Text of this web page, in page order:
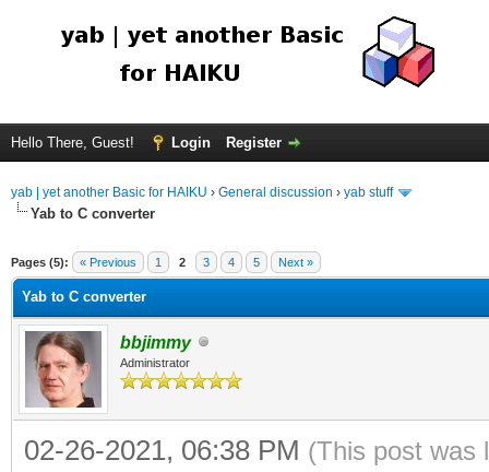
Hello There, Guest! Login Register
yab | yet another Basic for HAIKU › General discussion › yab stuff
Yab to C converter
Pages (5): « Previous 1 2 3 4 5 Next »
Yab to C converter
bbjimmy
Administrator
02-26-2021, 06:38 PM (This post was